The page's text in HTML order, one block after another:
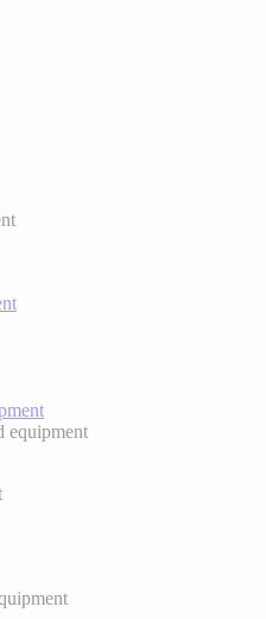
equipment